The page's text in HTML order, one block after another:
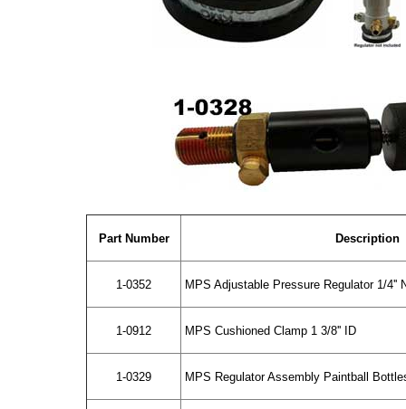
Part Number Description
1-0352 MPS Adjustable Pressure Regulator 1/4''
1-0912 MPS Cushioned Clamp 1 3/8'' ID
1-0329 MPS Regulator Assembly Paintball